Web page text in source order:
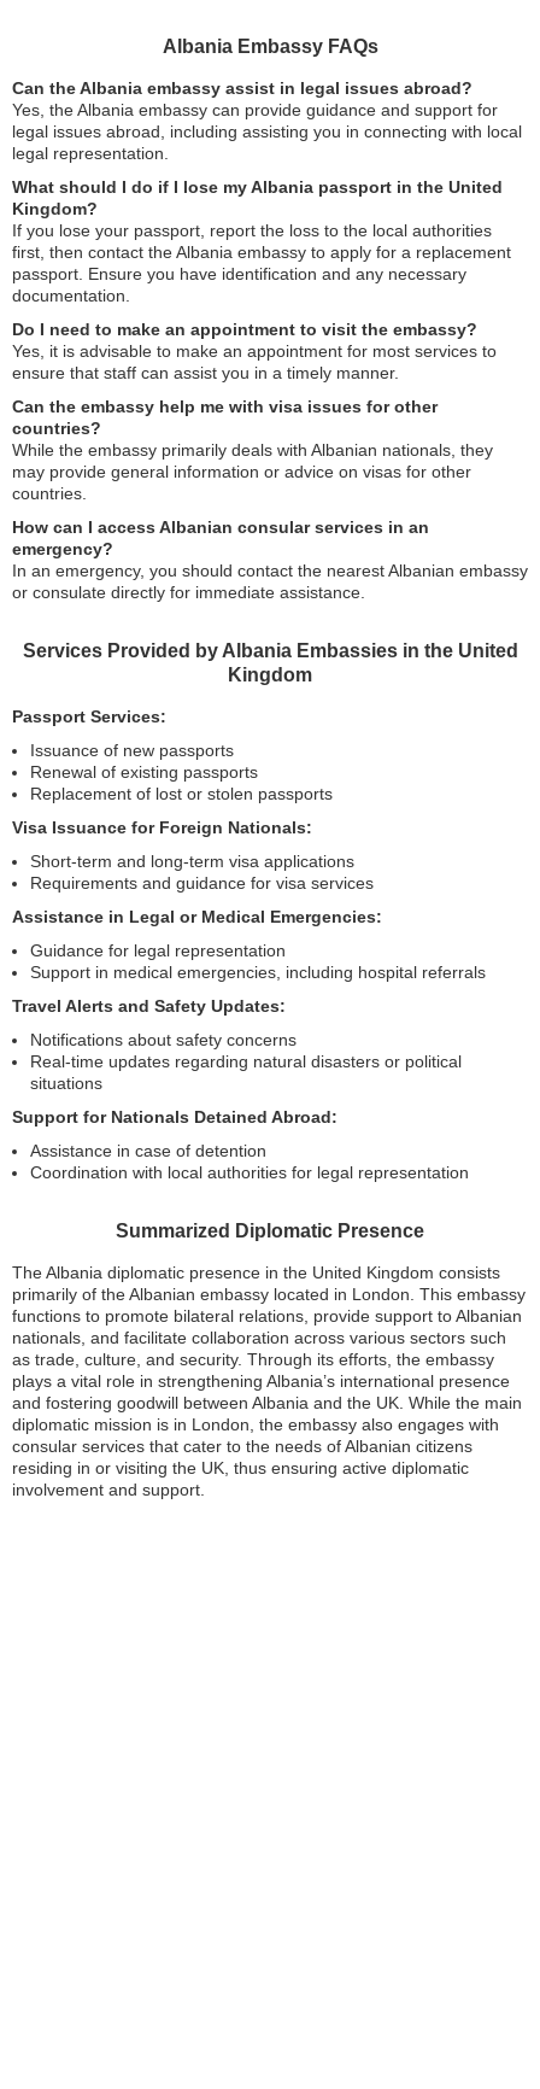
Albania Embassy FAQs
Can the Albania embassy assist in legal issues abroad?
Yes, the Albania embassy can provide guidance and support for
legal issues abroad, including assisting you in connecting with local
legal representation.
What should I do if I lose my Albania passport in the United
Kingdom?
If you lose your passport, report the loss to the local authorities
first, then contact the Albania embassy to apply for a replacement
passport. Ensure you have identification and any necessary
documentation.
Do I need to make an appointment to visit the embassy?
Yes, it is advisable to make an appointment for most services to
ensure that staff can assist you in a timely manner.
Can the embassy help me with visa issues for other
countries?
While the embassy primarily deals with Albanian nationals, they
may provide general information or advice on visas for other
countries.
How can I access Albanian consular services in an
emergency?
In an emergency, you should contact the nearest Albanian embassy
or consulate directly for immediate assistance.
Services Provided by Albania Embassies in the United
Kingdom
Passport Services:
Issuance of new passports
Renewal of existing passports
Replacement of lost or stolen passports
Visa Issuance for Foreign Nationals:
Short-term and long-term visa applications
Requirements and guidance for visa services
Assistance in Legal or Medical Emergencies:
Guidance for legal representation
Support in medical emergencies, including hospital referrals
Travel Alerts and Safety Updates:
Notifications about safety concerns
Real-time updates regarding natural disasters or political
situations
Support for Nationals Detained Abroad:
Assistance in case of detention
Coordination with local authorities for legal representation
Summarized Diplomatic Presence
The Albania diplomatic presence in the United Kingdom consists
primarily of the Albanian embassy located in London. This embassy
functions to promote bilateral relations, provide support to Albanian
nationals, and facilitate collaboration across various sectors such
as trade, culture, and security. Through its efforts, the embassy
plays a vital role in strengthening Albania’s international presence
and fostering goodwill between Albania and the UK. While the main
diplomatic mission is in London, the embassy also engages with
consular services that cater to the needs of Albanian citizens
residing in or visiting the UK, thus ensuring active diplomatic
involvement and support.